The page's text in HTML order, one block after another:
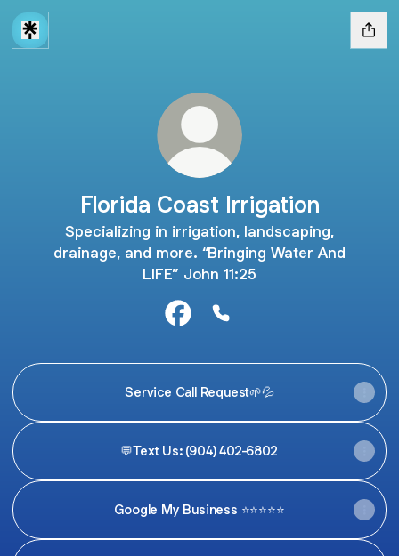
Florida Coast Irrigation
Specializing in irrigation, landscaping,
drainage, and more. “Bringing Water And
LIFE” John 11:25
Service Call Request🌱💦
💬Text Us: (904) 402-6802
Google My Business ⭐️⭐️⭐️⭐️⭐️